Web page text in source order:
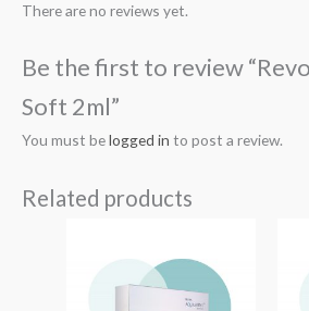
There are no reviews yet.
Be the first to review
Soft 2ml”
You must belogged in to post a review.
Related products